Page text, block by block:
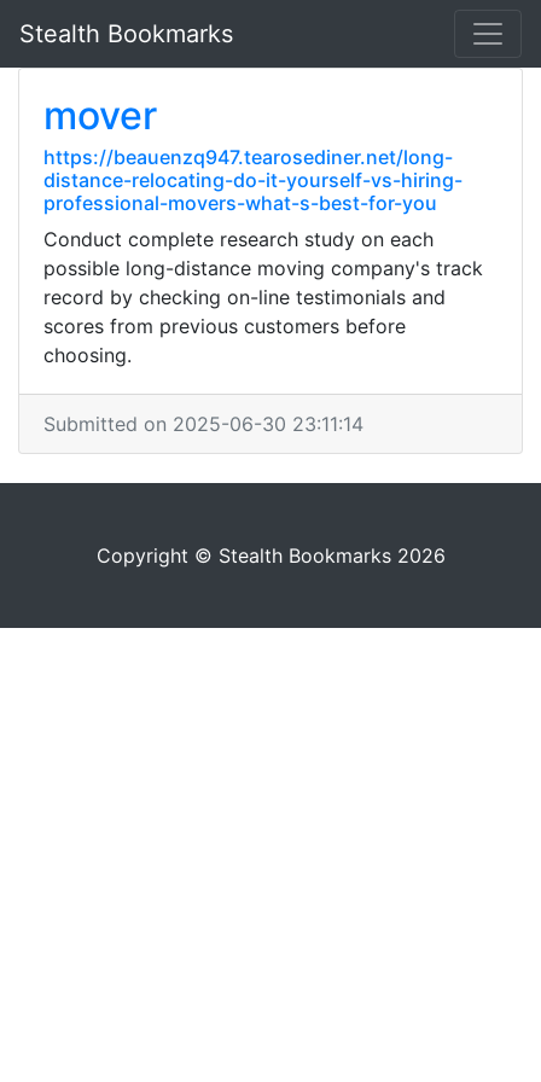
Stealth Bookmarks
mover
https://beauenzq947.tearosediner.net/long-
distance-relocating-do-it-yourself-vs-hiring-
professional-movers-what-s-best-for-you
Conduct complete research study on each
possible long-distance moving company's track
record by checking on-line testimonials and
scores from previous customers before
choosing.
Submitted on 2025-06-30 23:11:14
Copyright © Stealth Bookmarks 2026